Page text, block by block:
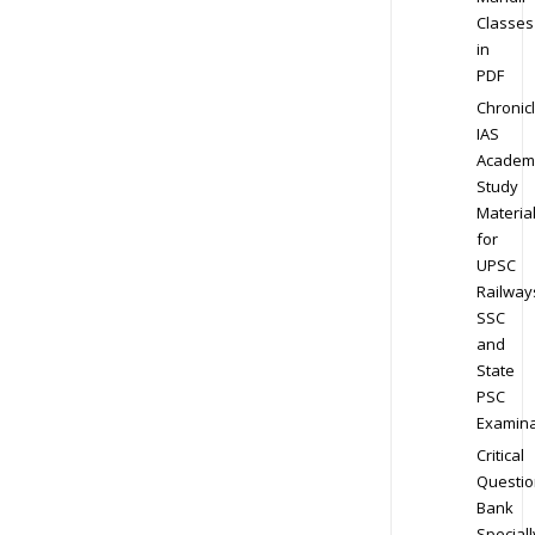
Classes
in
PDF
IAS
Study
Material
for
UPSC
SSC
and
State
PSC
Critical
Bank